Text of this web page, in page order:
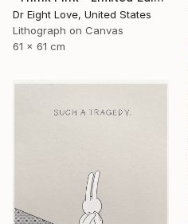
Dr Eight Love, United States
Lithograph on Canvas
61 x 61 cm